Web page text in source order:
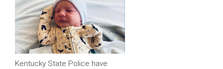
Kentucky State Police have